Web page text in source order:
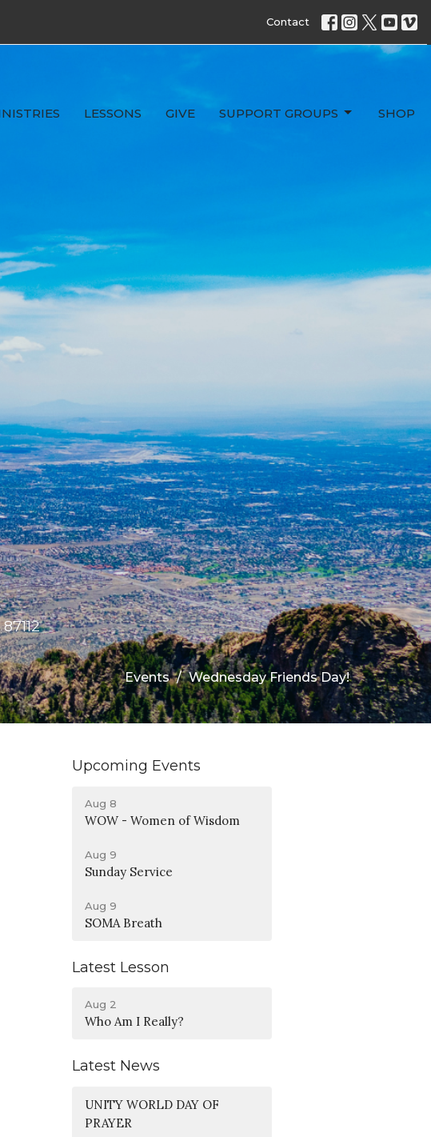
Contact
LESSONS GIVE SUPPORT GROUPS SHOP
Events Wednesday Friends Day!
Upcoming Events
Aug 8
WOW - Women of Wisdom
Aug 9
Sunday Service
Aug 9
SOMA Breath
Latest Lesson
Aug 2
Who Am I Really?
Latest News
UNITY WORLD DAY OF
PRAYER